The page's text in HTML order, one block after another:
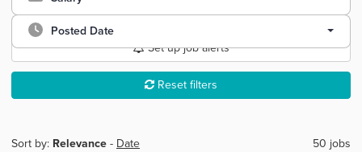
Posted Date
Set up job alerts
Reset filters
Sort by: Relevance - Date 50 jobs